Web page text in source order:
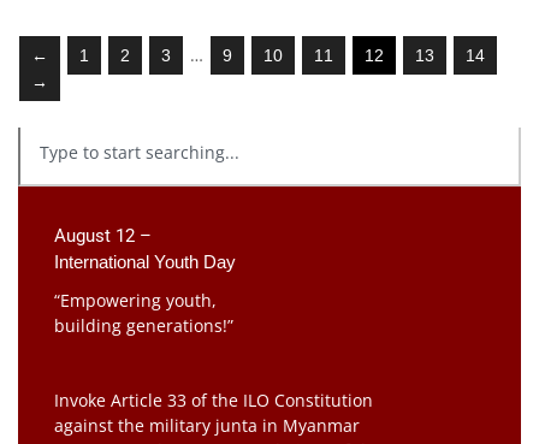
← 1 2 3 … 9 10 11 12 13
14
→
August 12 –
International Youth Day
“Empowering youth,
building generations!”
Invoke Article 33 of the ILO Constitution
against the military junta in Myanmar